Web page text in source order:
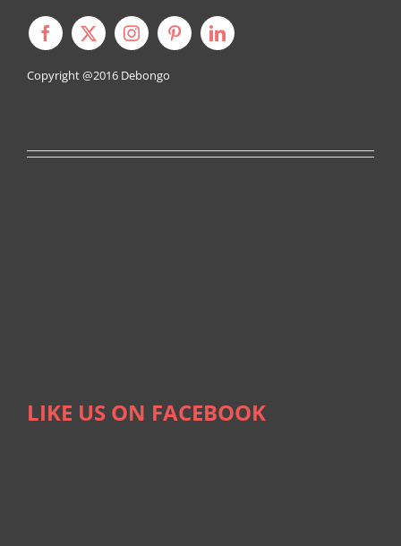
Copyright @2016 Debongo
LIKE US ON FACEBOOK